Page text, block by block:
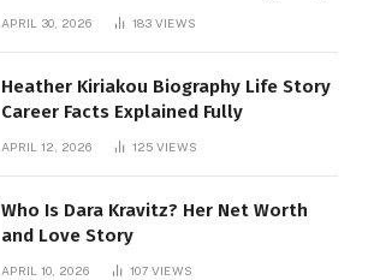
APRIL 30, 2026 183 VIEWS
Heather Kiriakou Biography Life Story
Career Facts Explained Fully
APRIL 12, 2026 125 VIEWS
Who Is Dara Kravitz? Her Net Worth
and Love Story
APRIL 10, 2026 107 VIEWS